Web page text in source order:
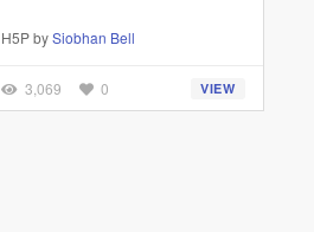
H5P bySiobhan Bell
3,069 0 VIEW